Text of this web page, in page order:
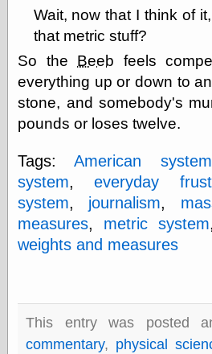
Wait, now that I think of
that metric stuff?
So the Beeb feels
everything up or down to
stone, and somebody's
pounds or loses twelve.
Tags:American system
system,everyday
system, journalism,
measures, metric system
weights and measures
This entry was posted
commentary, physical